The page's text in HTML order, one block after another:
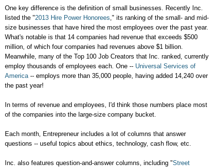
One key difference is the definition of small businesses. Recently Inc.
listed the "2013 Hire Power Honorees ," its ranking of the small- and mid-
size businesses that have hired the most employees over the past year.
What's notable is that 14 companies had revenue that exceeds $500
million, of which four companies had revenues above $1 billion.
Meanwhile, many of the Top 100 Job Creators that Inc. ranked, currently
employ thousands of employees each. One -- Universal Services of
America -- employs more than 35,000 people, having added 14,240 over
the past year!
In terms of revenue and employees, I'd think those numbers place most
of the companies into the large-size company bucket.
Each month, Entrepreneur includes a lot of columns that answer
questions -- useful topics about ethics, technology, cash flow, etc.
Inc. also features question-and-answer columns, including "Street